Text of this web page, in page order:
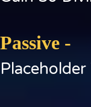
Passive -
Placeholder